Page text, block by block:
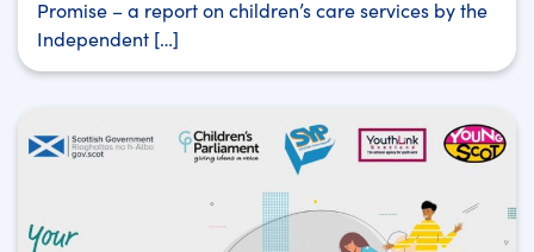
Promise – a report on children’s care services by the
Independent […]